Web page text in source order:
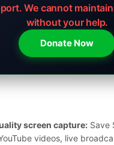
We cannot
without your help.
Donate Now
screen capture:Save
videos, live